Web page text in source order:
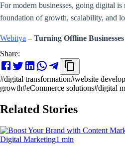
For modern businesses, going digital
foundation of growth, scalability, and
Webitya – Turning Offline
Share:
#digital transformation#website
growth#eCommerce solutions#digital
Related Stories
Digital Marketing1 min